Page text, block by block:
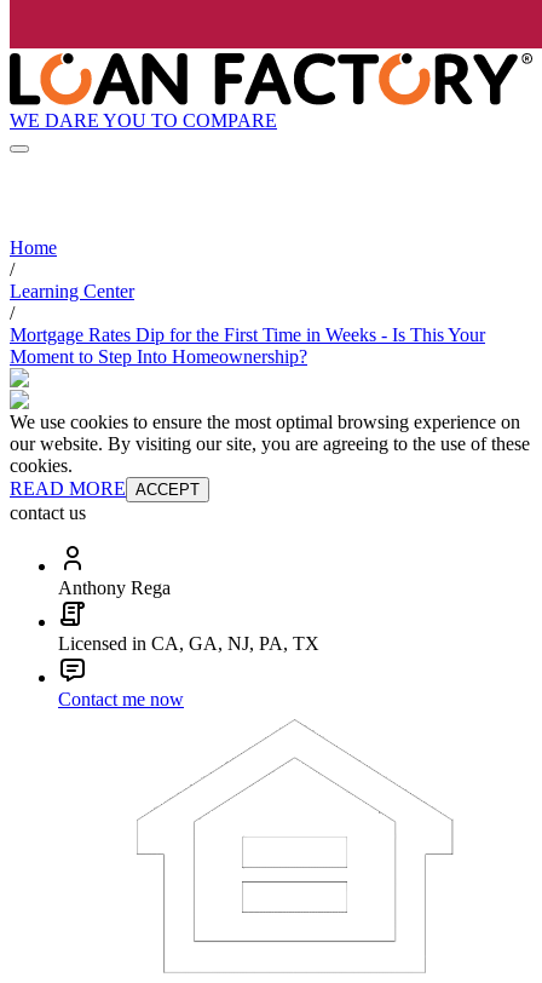
WE DARE YOU TO COMPARE
Home
/
Learning Center
/
Mortgage Rates Dip for the First Time in Weeks - Is This Your
Moment to Step Into Homeownership?
We use cookies to ensure the most optimal browsing experience on
our website. By visiting our site, you are agreeing to the use of these
cookies.
READ MORE ACCEPT
contact us
Anthony Rega
Licensed in CA, GA, NJ, PA, TX
Contact me now